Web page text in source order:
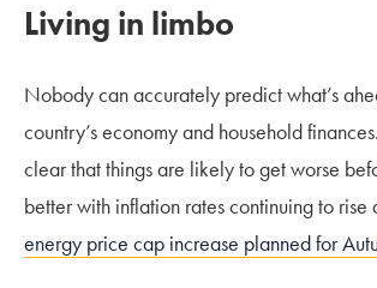
Living in limbo
Nobody can accurately predict what’s
country’s economy and household
clear that things are likely to get worse
better with inflation rates continuing to rise
energy price cap increase planned for